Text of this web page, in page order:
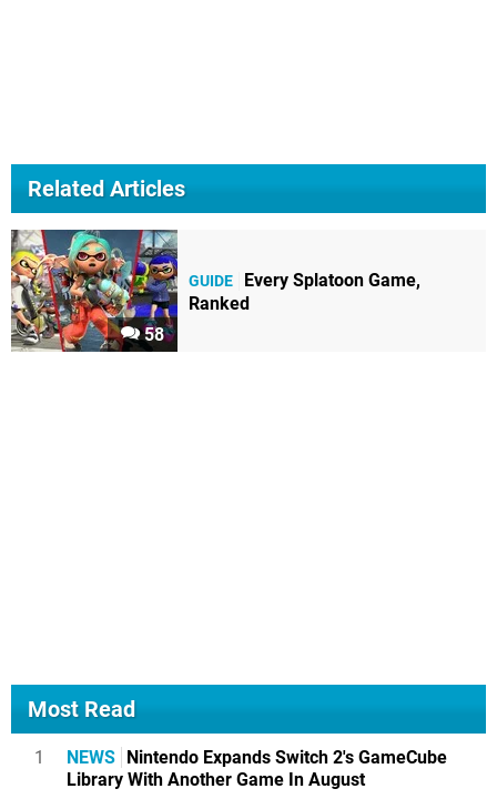
Related Articles
58
GUIDE
Every Splatoon Game,
Ranked
Most Read
1 NEWS
Nintendo Expands Switch 2's GameCube
Library With Another Game In August